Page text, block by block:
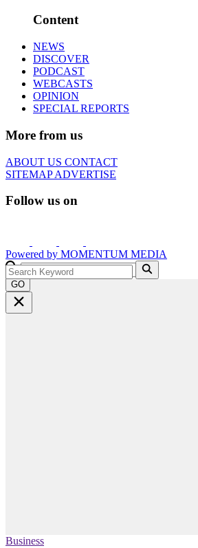
Content
NEWS
DISCOVER
PODCAST
WEBCASTS
OPINION
SPECIAL REPORTS
More from us
ABOUT US CONTACT
SITEMAPADVERTISE
Follow us on
Powered by MOMENTUM MEDIA
GO
Business